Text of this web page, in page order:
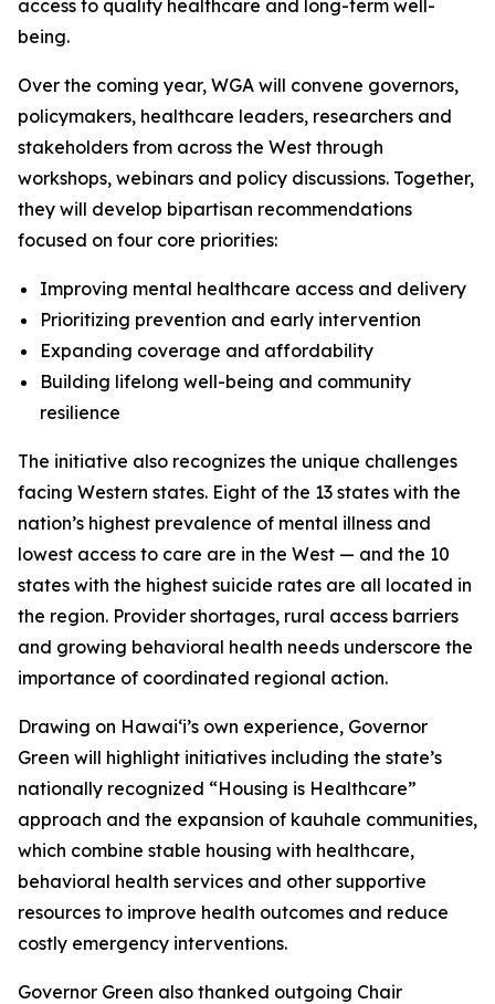
access to quality healthcare and long-term well-
being.
Over the coming year, WGA will convene governors,
policymakers, healthcare leaders, researchers and
stakeholders from across the West through
workshops, webinars and policy discussions. Together,
they will develop bipartisan recommendations
focused on four core priorities:
Improving mental healthcare access and delivery
Prioritizing prevention and early intervention
Expanding coverage and affordability
Building lifelong well-being and community
resilience
The initiative also recognizes the unique challenges
facing Western states. Eight of the 13 states with the
nation’s highest prevalence of mental illness and
lowest access to care are in the West — and the 10
states with the highest suicide rates are all located in
the region. Provider shortages, rural access barriers
and growing behavioral health needs underscore the
importance of coordinated regional action.
Drawing on Hawaiʻi’s own experience, Governor
Green will highlight initiatives including the state’s
nationally recognized “Housing is Healthcare”
approach and the expansion of kauhale communities,
which combine stable housing with healthcare,
behavioral health services and other supportive
resources to improve health outcomes and reduce
costly emergency interventions.
Governor Green also thanked outgoing Chair